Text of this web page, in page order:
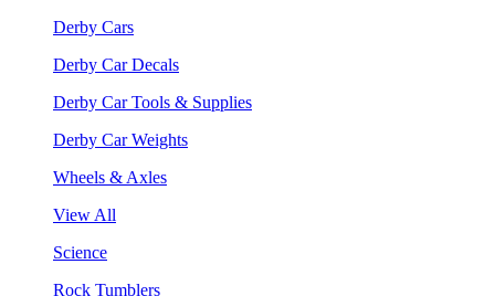
Derby Cars
Derby Car Decals
Derby Car Tools & Supplies
Derby Car Weights
Wheels & Axles
View All
Science
Rock Tumblers